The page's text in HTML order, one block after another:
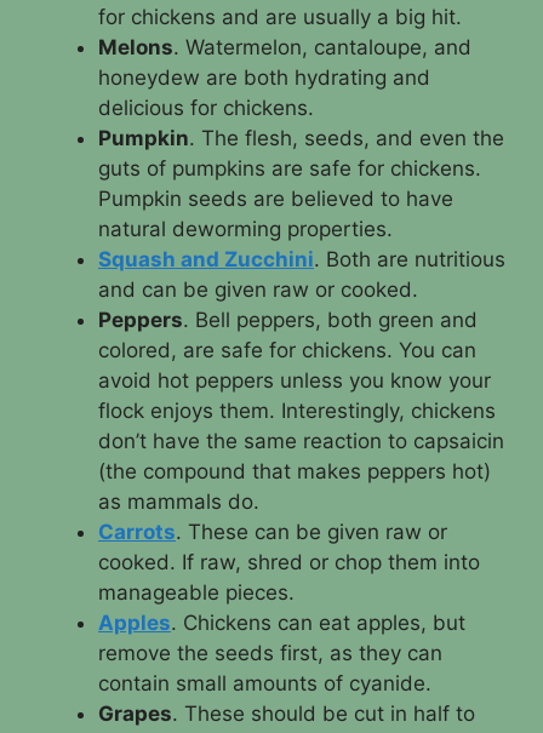
for chickens and are usually a big hit.
Melons. Watermelon, cantaloupe, and
honeydew are both hydrating and
delicious for chickens.
Pumpkin. The flesh, seeds, and even the
guts of pumpkins are safe for chickens.
Pumpkin seeds are believed to have
natural deworming properties.
Squash and Zucchini. Both are nutritious
and can be given raw or cooked.
Peppers. Bell peppers, both green and
colored, are safe for chickens. You can
avoid hot peppers unless you know your
flock enjoys them. Interestingly, chickens
don’t have the same reaction to capsaicin
(the compound that makes peppers hot)
as mammals do.
Carrots. These can be given raw or
cooked. If raw, shred or chop them into
manageable pieces.
Apples. Chickens can eat apples, but
remove the seeds first, as they can
contain small amounts of cyanide.
Grapes. These should be cut in half to